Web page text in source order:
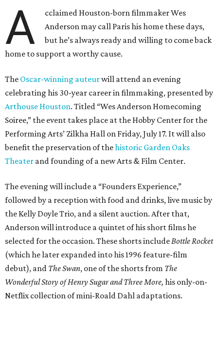
A
cclaimed Houston-born filmmaker Wes
Anderson may call Paris his home these days,
but he’s always ready and willing to come back
home to support a worthy cause.
The Oscar-winning auteurwill attend an evening
celebrating his 30-year career in filmmaking, presented by
Arthouse Houston. Titled “Wes Anderson Homecoming
Soiree,” the event takes place at the Hobby Center for the
Performing Arts’ Zilkha Hall on Friday, July 17. It will also
benefit the preservation of thehistoric Garden Oaks
Theater and founding of a new Arts & Film Center.
The evening will include a “Founders Experience,”
followed by a reception with food and drinks, live music by
the Kelly Doyle Trio, and a silent auction. After that,
Anderson will introduce a quintet of his short films he
selected for the occasion. These shorts include Bottle Rocket
(which he later expanded into his 1996 feature-film
debut), and The Swan, one of the shorts from The
Wonderful Story of Henry Sugar and Three More, his only-on-
Netflix collection of mini-Roald Dahl adaptations.